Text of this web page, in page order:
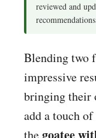
reviewed and
Blending two
impressive
bringing their
add a touch
the